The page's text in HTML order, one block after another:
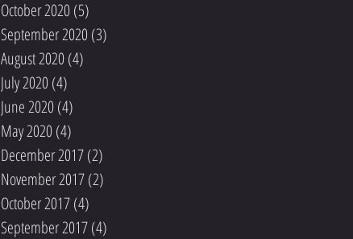
October 2020 (5)
September 2020 (3)
August 2020 (4)
July 2020 (4)
June 2020 (4)
May 2020 (4)
December 2017(2)
November 2017(2)
October 2017(4)
September 2017(4)